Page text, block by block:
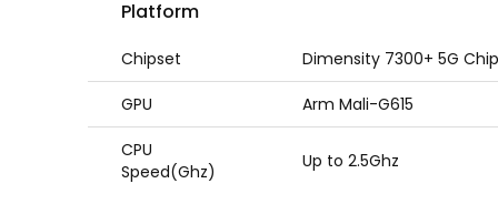
Platform
Chipset Dimensity 7300+ 5G
GPU Arm Mali-G615
CPU
Speed(Ghz)
Up to 2.5Ghz